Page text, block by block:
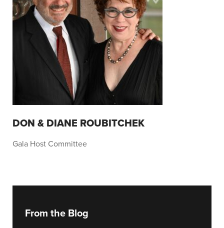
DON & DIANE ROUBITCHEK
Gala Host Committee
From the Blog